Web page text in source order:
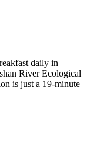
daily in
River Ecological
is just a 19-minute